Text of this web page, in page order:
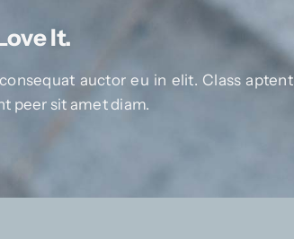
It.
auctor eu in elit. Class aptent
peer sit amet diam.